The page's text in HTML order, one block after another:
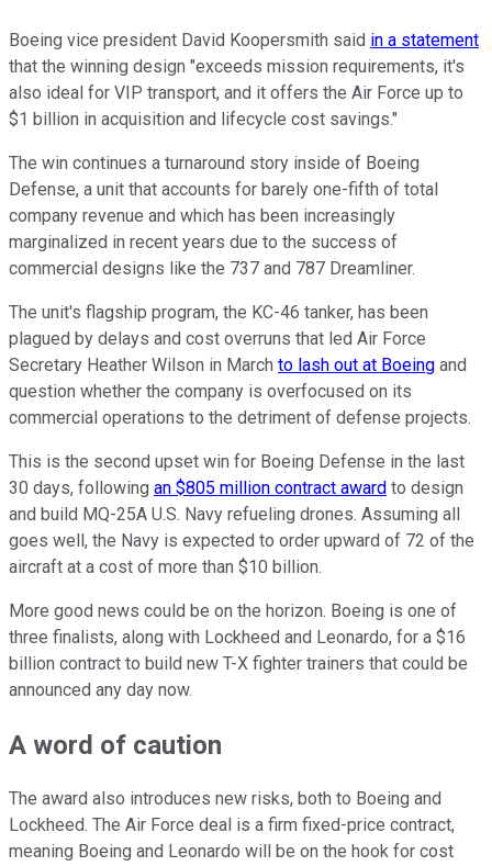
Boeing vice president David Koopersmith said in a statement
that the winning design "exceeds mission requirements, it's
also ideal for VIP transport, and it offers the Air Force up to
$1 billion in acquisition and lifecycle cost savings."
The win continues a turnaround story inside of Boeing
Defense, a unit that accounts for barely one-fifth of total
company revenue and which has been increasingly
marginalized in recent years due to the success of
commercial designs like the 737 and 787 Dreamliner.
The unit's flagship program, the KC-46 tanker, has been
plagued by delays and cost overruns that led Air Force
Secretary Heather Wilson in March to lash out at Boeing and
question whether the company is overfocused on its
commercial operations to the detriment of defense projects.
This is the second upset win for Boeing Defense in the last
30 days, following an $805 million contract award to design
and build MQ-25A U.S. Navy refueling drones. Assuming all
goes well, the Navy is expected to order upward of 72 of the
aircraft at a cost of more than $10 billion.
More good news could be on the horizon. Boeing is one of
three finalists, along with Lockheed and Leonardo, for a $16
billion contract to build new T-X fighter trainers that could be
announced any day now.
A word of caution
The award also introduces new risks, both to Boeing and
Lockheed. The Air Force deal is a firm fixed-price contract,
meaning Boeing and Leonardo will be on the hook for cost